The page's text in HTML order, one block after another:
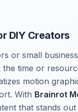
DIY Creators
or small
time or
motion
With Brainrot
that stands